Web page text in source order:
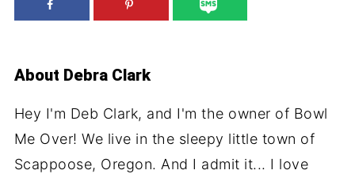
About Debra Clark
Hey I'm Deb Clark, and I'm the owner of Bowl
Me Over! We live in the sleepy little town of
Scappoose, Oregon. And I admit it... I love